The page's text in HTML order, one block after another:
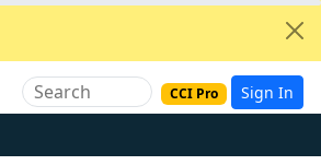
CCI Pro Sign In